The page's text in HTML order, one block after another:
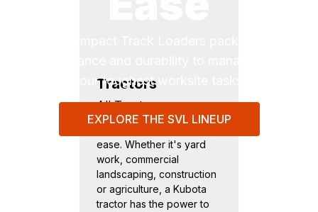
your toughest worksite tasks.
EXPLORE THE SVL LINEUP
Tractors
All Tractors
ease. Whether it's yard
work, commercial
landscaping, construction
or agriculture, a Kubota
tractor has the power to